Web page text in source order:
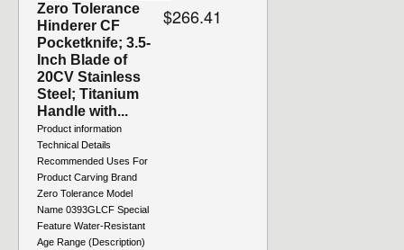
Zero Tolerance
Hinderer CF
Pocketknife; 3.5-
Inch Blade of
20CV Stainless
Steel; Titanium
Handle with...
Product information
Technical Details
Recommended Uses For
Product ‎Carving Brand
‎Zero Tolerance Model
Name ‎0393GLCF Special
Feature ‎Water-Resistant
Age Range (Description)
$266.41